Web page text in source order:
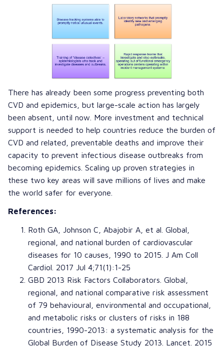
There has already been some progress preventing both
CVD and epidemics, but large-scale action has largely
been absent, until now. More investment and technical
support is needed to help countries reduce the burden of
CVD and related, preventable deaths and improve their
capacity to prevent infectious disease outbreaks from
becoming epidemics. Scaling up proven strategies in
these two key areas will save millions of lives and make
the world safer for everyone.
References:
Roth GA Johnson C Abajobir A , et al. Global,
regional, and national burden of cardiovascular
diseases for 10 causes, 1990 to 2015 J Am Coll
Cardiol . 2017 Jul 4;71(1):1-25
GBD 2013 Risk Factors Collaborators. Global,
regional, and national comparative risk assessment
of 79 behavioural, environmental and occupational,
and metabolic risks or clusters of risks in 188
countries, 1990-2013: a systematic analysis for the
Global Burden of Disease Study 2013 Lancet . 2015